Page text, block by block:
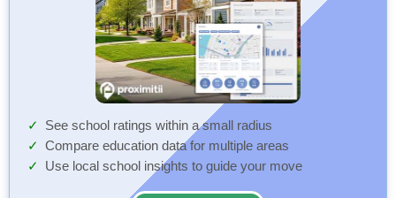
See school ratings within a small radius
Compare education data for multiple areas
Use local school insights to guide your move